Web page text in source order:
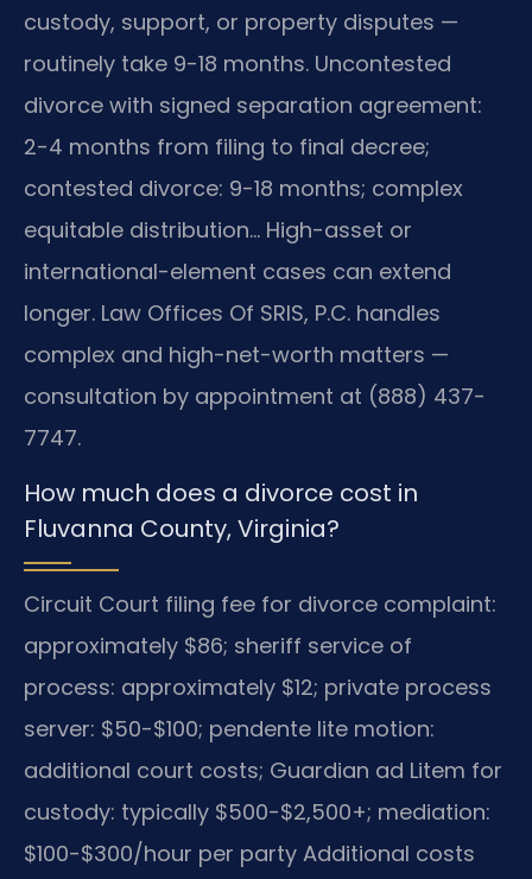
custody, support, or property disputes —
routinely take 9-18 months. Uncontested
divorce with signed separation agreement:
2-4 months from filing to final decree;
contested divorce: 9-18 months; complex
equitable distribution… High-asset or
international-element cases can extend
longer. Law Offices Of SRIS, P.C. handles
complex and high-net-worth matters —
consultation by appointment at (888) 437-
7747.
How much does a divorce cost in
Fluvanna County, Virginia?
Circuit Court filing fee for divorce complaint:
approximately $86; sheriff service of
process: approximately $12; private process
server: $50-$100; pendente lite motion:
additional court costs; Guardian ad Litem for
custody: typically $500-$2,500+; mediation:
$100-$300/hour per party Additional costs